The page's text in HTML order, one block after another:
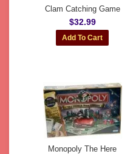
Clam Catching Game
$32.99
Monopoly The Here